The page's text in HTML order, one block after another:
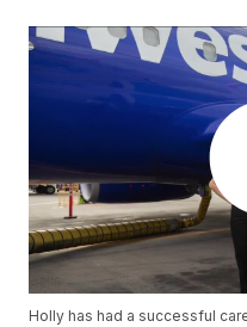
Holly has had a successful